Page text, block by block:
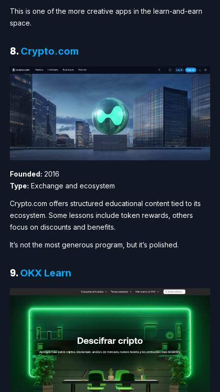
This is one of the more creative apps in the learn-and-earn
space.
8. Crypto.com
Founded: 2016
Type: Exchange and ecosystem
Crypto.com offers structured educational content tied to its
ecosystem. Some lessons include token rewards, others
focus on discounts and benefits.
It’s not the most generous program, but it’s polished.
9. OKX Learn